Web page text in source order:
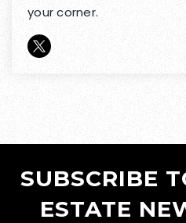
your corner.
SUBSCRIBE
ESTATE